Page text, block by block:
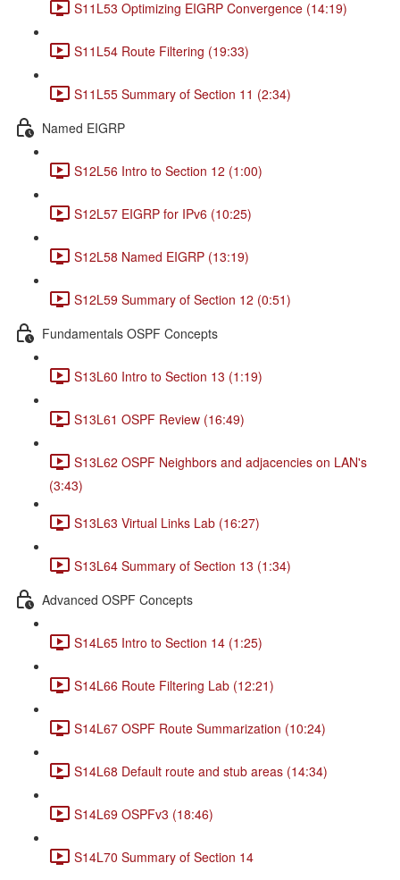
S11L53 Optimizing EIGRP Convergence (14:19)
S11L54 Route Filtering (19:33)
S11L55 Summary of Section 11 (2:34)
Named EIGRP
S12L56 Intro to Section 12 (1:00)
S12L57 EIGRP for IPv6 (10:25)
S12L58 Named EIGRP (13:19)
S12L59 Summary of Section 12 (0:51)
Fundamentals OSPF Concepts
S13L60 Intro to Section 13 (1:19)
S13L61 OSPF Review (16:49)
S13L62 OSPF Neighbors and adjacencies on LAN's
(3:43)
S13L63 Virtual Links Lab (16:27)
S13L64 Summary of Section 13 (1:34)
Advanced OSPF Concepts
S14L65 Intro to Section 14 (1:25)
S14L66 Route Filtering Lab (12:21)
S14L67 OSPF Route Summarization (10:24)
S14L68 Default route and stub areas (14:34)
S14L69 OSPFv3 (18:46)
S14L70 Summary of Section 14